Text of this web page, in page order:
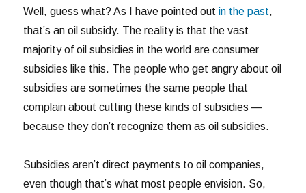
Well, guess what? As I have pointed outin the past,
that’s an oil subsidy. The reality is that the vast
majority of oil subsidies in the world are consumer
subsidies like this. The people who get angry about oil
subsidies are sometimes the same people that
complain about cutting these kinds of subsidies —
because they don’t recognize them as oil subsidies.
Subsidies aren’t direct payments to oil companies,
even though that’s what most people envision. So,